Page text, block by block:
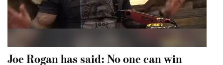
Joe Rogan has said: No one can win